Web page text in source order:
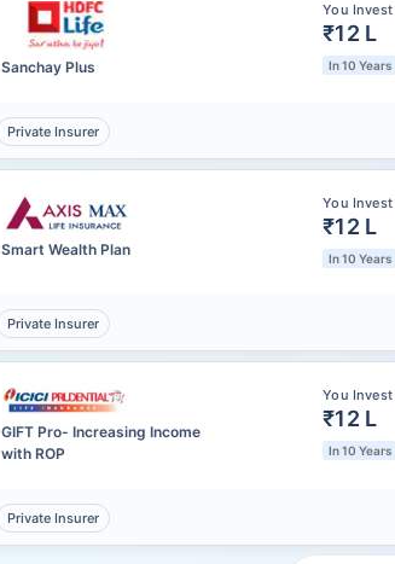
Sanchay Plus
You Invest
₹12 L
In 10 Years
Private Insurer
Smart Wealth Plan
You Invest
₹12 L
In 10 Years
Private Insurer
GIFT Pro- Increasing Income
with ROP
You Invest
₹12 L
In 10 Years
Private Insurer